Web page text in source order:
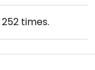
252times.